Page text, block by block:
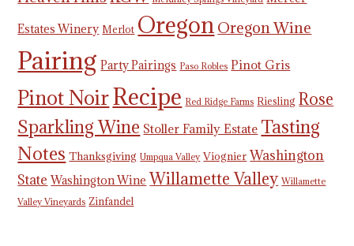
Estates Winery Merlot Oregon Oregon Wine
Pairing Party Pairings Paso Robles Pinot Gris
Pinot NoirRecipe Red Ridge Farms Riesling Rose
Sparkling Wine Stoller Family Estate Tasting
Notes Thanksgiving Umpqua Valley Viognier Washington
State Washington Wine Willamette Valley Willamette
Valley Vineyards Zinfandel